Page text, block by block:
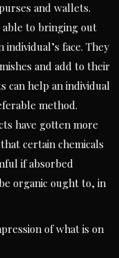
and wallets.
able to bringing out
face. They
and add to their
can help an individual
method.
have gotten more
certain chemicals
if absorbed
organic ought to, in
of what is on